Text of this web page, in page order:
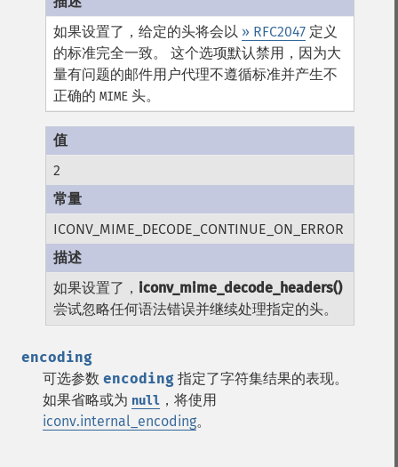
如果设置了，给定的头将会以 » RFC2047 定义
的标准完全一致。 这个选项默认禁用，因为大
量有问题的邮件用户代理不遵循标准并产生不
正确的MIME 头。
2
ICONV_MIME_DECODE_CONTINUE_ON_ERROR
如果设置了， iconv_mime_decode_headers()
尝试忽略任何语法错误并继续处理指定的头。
encoding
可选参数 encoding 指定了字符集结果的表现。
如果省略或为 null ，将使用
iconv.internal_encoding。